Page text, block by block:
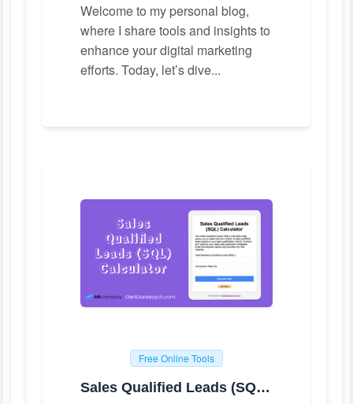
Welcome to my personal blog,
where I share tools and insights to
enhance your digital marketing
efforts. Today, let’s dive...
Free Online Tools
Sales Qualified Leads (SQL) Calculator